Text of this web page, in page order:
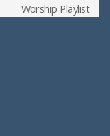
Worship Playlist